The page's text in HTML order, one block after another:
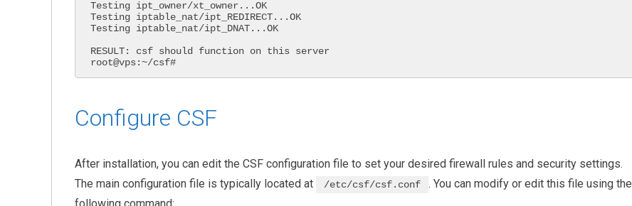
Testing ipt_owner/xt_owner...OK
Testing iptable_nat/ipt_REDIRECT...OK
Testing iptable_nat/ipt_DNAT...OK
RESULT: csf should function on this server
root@vps:~/csf#
Configure CSF
After installation, you can edit the CSF configuration file to set your desired firewall rules and security settings.
The main configuration file is typically located at
/etc/csf/csf.conf
. You can modify or edit this file using the